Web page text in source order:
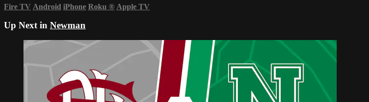
Fire TV Android iPhone Roku ® Apple TV
Up Next in Newman